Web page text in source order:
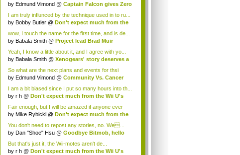
by Edmund Vimond @ Captain Falcon gives Zero
I am truly influnced by the technique used in to ru...
by Bobby Butler @ Don't expect much from the
wow, I touch the name for the first time, and is de...
by Babala Smith @ Project lead Brad Muir
Yeah, I know a little about it, and I agree with yo...
by Babala Smith @ Xenogears' story deserves a
So what are the next plans and events for thsi
camp...
by Edmund Vimond @ Community Vs. Cancer
I am a bit biased since I put so many hours into th...
by r h @ Don't expect much from the Wii U's
Fair enough, but I will be amazed if anyone ever
do...
by Mike Rybicki @ Don't expect much from the
You don't need to repost any stories, no. We...
by Dan "Shoe" Hsu @ Goodbye Bitmob, hello
But that's just it, the Wii-motes aren't de...
by r h @ Don't expect much from the Wii U's